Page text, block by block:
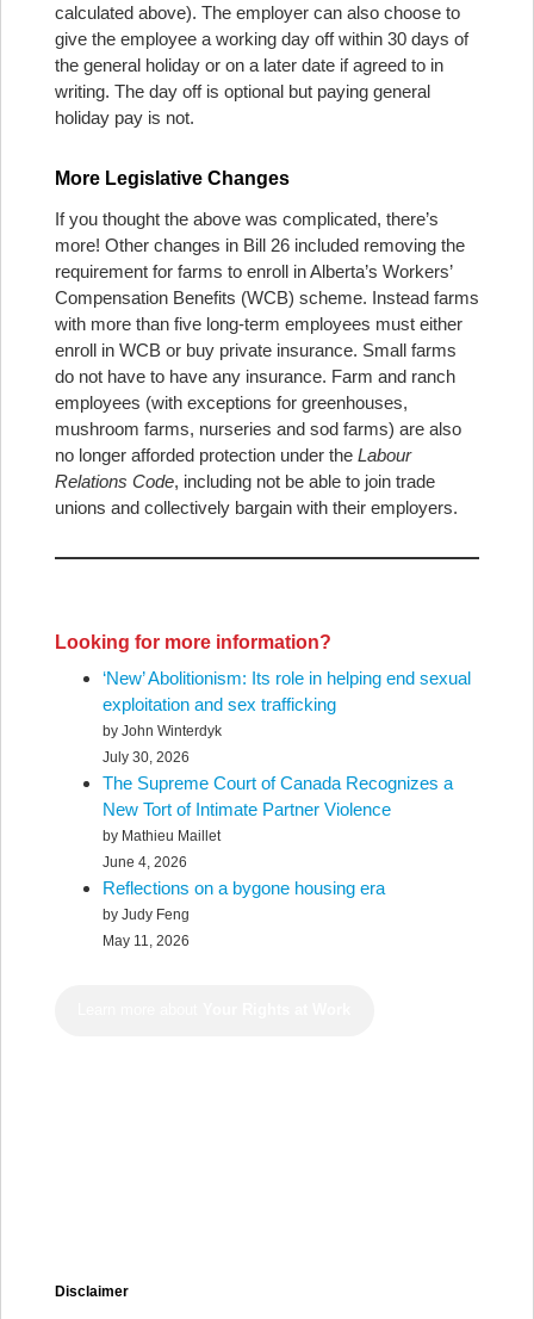
calculated above). The employer can also choose to
give the employee a working day off within 30 days of
the general holiday or on a later date if agreed to in
writing. The day off is optional but paying general
holiday pay is not.
More Legislative Changes
If you thought the above was complicated, there’s
more! Other changes in Bill 26 included removing the
requirement for farms to enroll in Alberta’s Workers’
Compensation Benefits (WCB) scheme. Instead farms
with more than five long-term employees must either
enroll in WCB or buy private insurance. Small farms
do not have to have any insurance. Farm and ranch
employees (with exceptions for greenhouses,
mushroom farms, nurseries and sod farms) are also
no longer afforded protection under the Labour
Relations Code, including not be able to join trade
unions and collectively bargain with their employers.
Looking for more information?
‘New’ Abolitionism: Its role in helping end sexual
exploitation and sex trafficking
by John Winterdyk
July 30, 2026
The Supreme Court of Canada Recognizes a
New Tort of Intimate Partner Violence
by Mathieu Maillet
June 4, 2026
Reflections on a bygone housing era
by Judy Feng
May 11, 2026
Disclaimer